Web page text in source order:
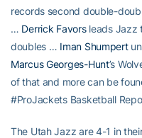
records second double-
… Derrick Favorsleads Jazz
doubles … Iman Shumpert
Marcus Georges-Hunt’s
of that and more can be
#ProJackets Basketball
The Utah Jazz are 4-1 in